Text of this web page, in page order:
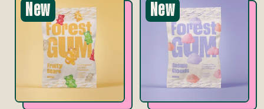
u
l
a
r
p
r
c
e
u
l
a
r
p
r
i
c
e
New New